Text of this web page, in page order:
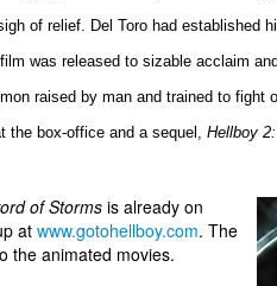
of relief. Del Toro had established
was released to sizable acclaim
raised by man and trained to fight
the box-office and a sequel, Hellboy
of Storms is already on
at www.gotohellboy.com. The
the animated movies.